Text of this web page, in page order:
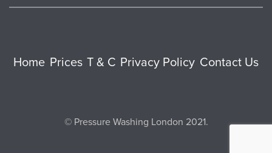
Home Prices T & C Privacy Policy Contact Us
© Pressure Washing London 2021.